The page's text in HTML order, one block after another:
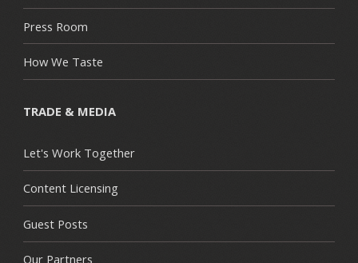
Press Room
How We Taste
TRADE & MEDIA
Let's Work Together
Content Licensing
Guest Posts
Our Partners